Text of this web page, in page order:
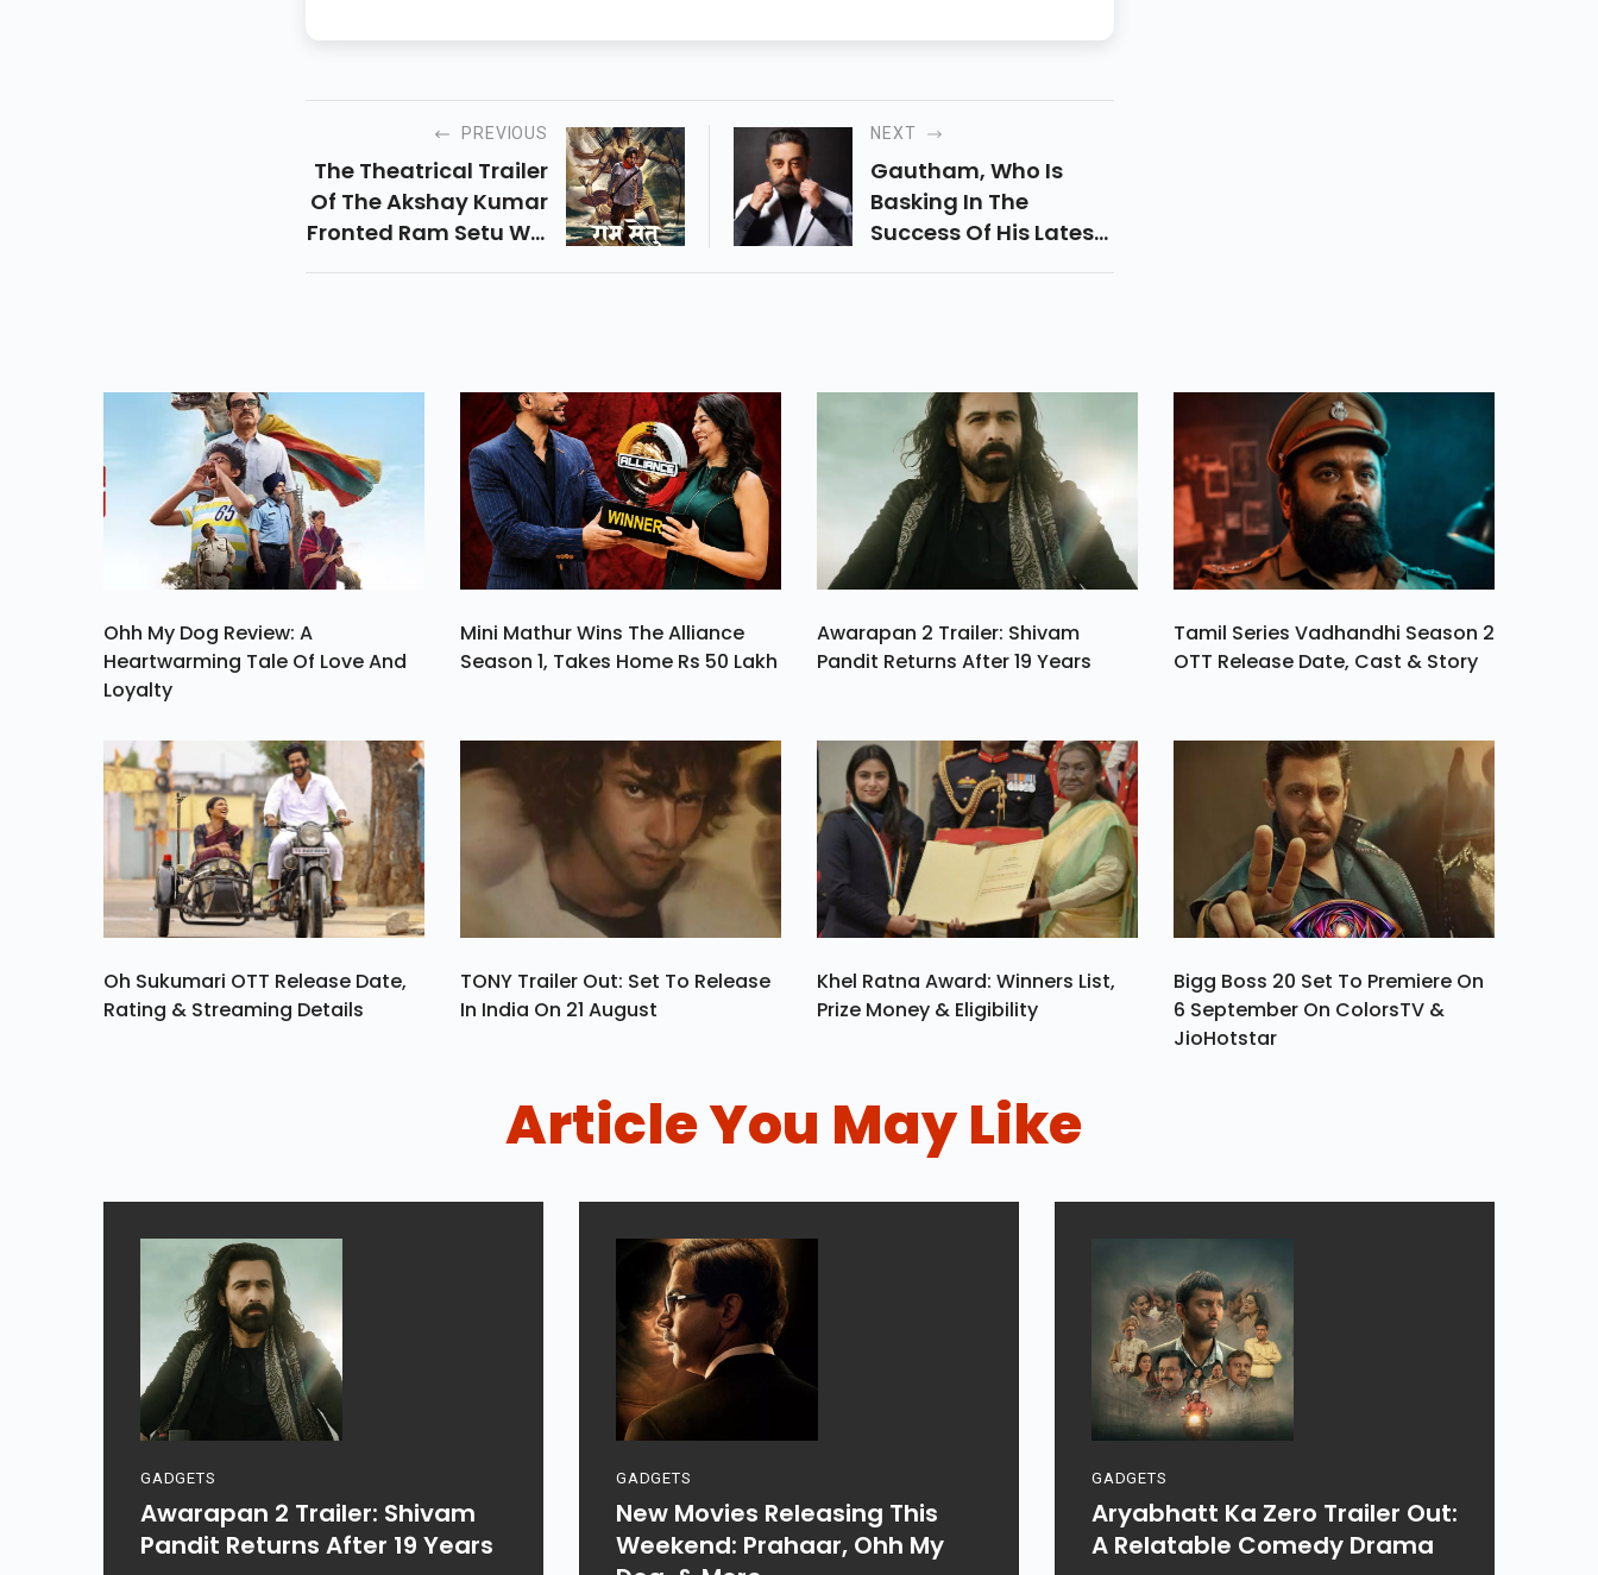
PREVIOUS
The Theatrical Trailer
Of The Akshay Kumar
Fronted Ram Setu Will
Release. Read Details
NEXT
Gautham, Who Is
Basking In The
Success Of His Latest
Already Working On
Vettaiyaadu
Vilaiyaadu 2 Script.
Ohh My Dog Review: A
Heartwarming Tale Of Love And
Loyalty
Mini Mathur Wins The Alliance
Season 1, Takes Home Rs 50 Lakh
Awarapan 2 Trailer: Shivam
Pandit Returns After 19 Years
Tamil Series Vadhandhi Season 2
OTT Release Date, Cast & Story
Oh Sukumari OTT Release Date,
Rating & Streaming Details
TONY Trailer Out: Set To Release
In India On 21 August
Khel Ratna Award: Winners List,
Prize Money & Eligibility
Bigg Boss 20 Set To Premiere On
6 September On ColorsTV &
JioHotstar
Article You May Like
GADGETS
Awarapan 2 Trailer: Shivam
Pandit Returns After 19 Years
GADGETS
New Movies Releasing This
Weekend: Prahaar, Ohh My
GADGETS
Aryabhatt Ka Zero Trailer Out:
A Relatable Comedy Drama